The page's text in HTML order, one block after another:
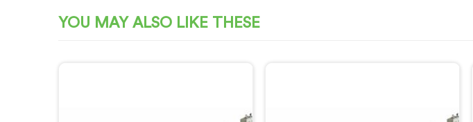
YOU MAY ALSO LIKE THESE